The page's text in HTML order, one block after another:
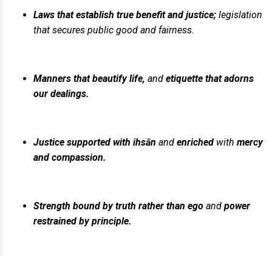
Laws that establish true benefit and justice; legislation
that secures public good and fairness.
Manners that beautify life, and etiquette that adorns
our dealings.
Justice supported with ihsān and enriched with mercy
and compassion.
Strength bound by truth rather than ego and power
restrained by principle.